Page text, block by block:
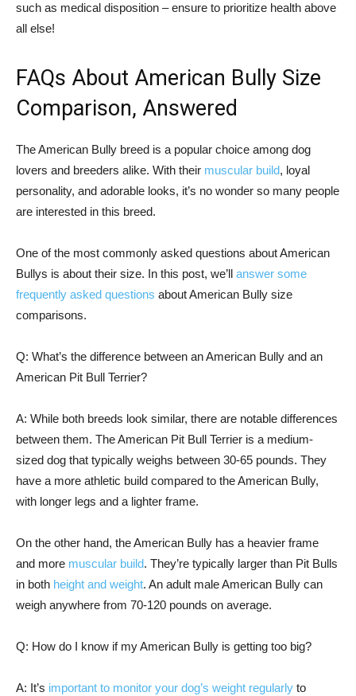
such as medical disposition – ensure to prioritize health above
all else!
FAQs About American Bully Size
Comparison, Answered
The American Bully breed is a popular choice among dog
lovers and breeders alike. With their muscular build, loyal
personality, and adorable looks, it’s no wonder so many people
are interested in this breed.
One of the most commonly asked questions about American
Bullys is about their size. In this post, we’ll answer some
frequently asked questions about American Bully size
comparisons.
Q: What’s the difference between an American Bully and an
American Pit Bull Terrier?
A: While both breeds look similar, there are notable differences
between them. The American Pit Bull Terrier is a medium-
sized dog that typically weighs between 30-65 pounds. They
have a more athletic build compared to the American Bully,
with longer legs and a lighter frame.
On the other hand, the American Bully has a heavier frame
and more muscular build. They’re typically larger than Pit Bulls
in both height and weight. An adult male American Bully can
weigh anywhere from 70-120 pounds on average.
Q: How do I know if my American Bully is getting too big?
A: It’s important to monitor your dog’s weight regularly to